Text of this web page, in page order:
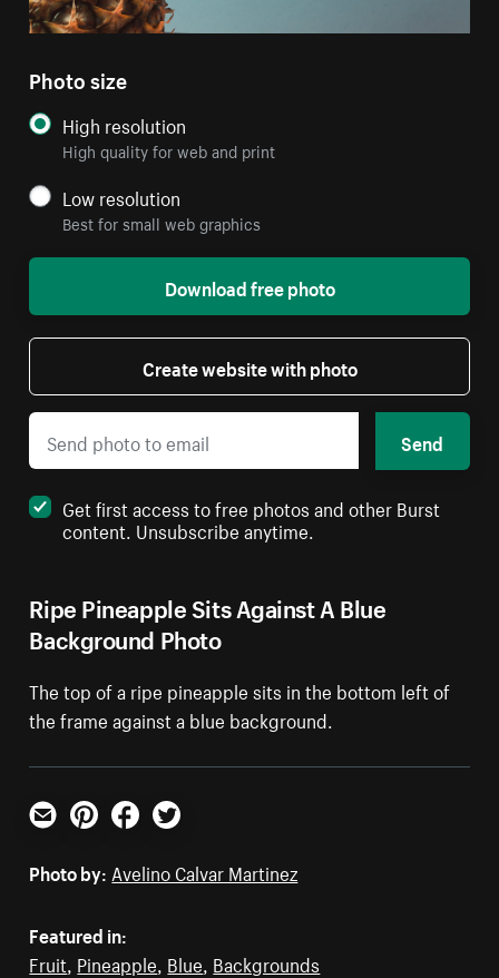
Ripe Pineapple Sits Against A Blue
Background Photo
The top of a ripe pineapple sits in the bottom left of
the frame against a blue background.
Photo size
High resolution
High quality for web and print
Low resolution
Best for small web graphics
Download free photo
Create website with photo
Send
Get first access to free photos and other Burst
content. Unsubscribe anytime.
Email PinterestFacebookTwitter
Photo by: Avelino Calvar Martinez
Featured in:
Fruit Pineapple Blue Backgrounds